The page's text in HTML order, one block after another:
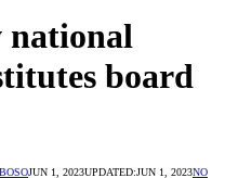
national
board
JUN 1, 2023UPDATED:JUN 1, 2023NO